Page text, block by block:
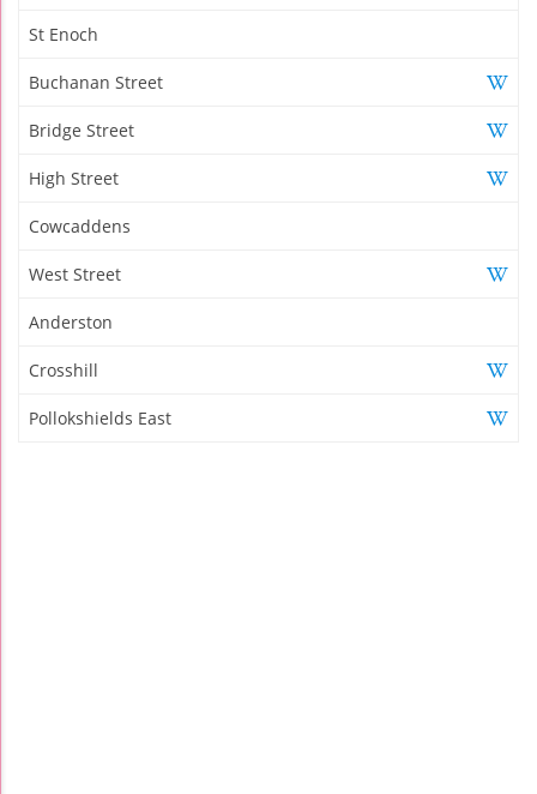
St Enoch
Buchanan Street
Bridge Street
High Street
Cowcaddens
West Street
Anderston
Crosshill
Pollokshields East